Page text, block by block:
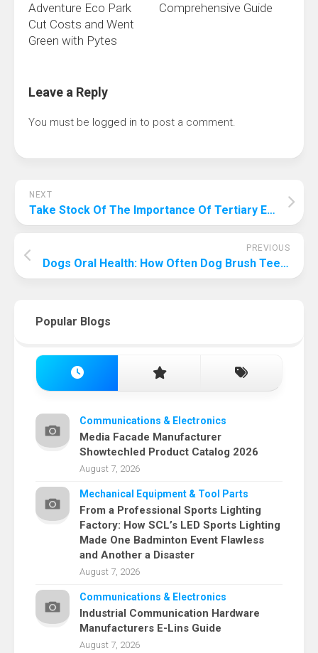
Adventure Eco Park
Cut Costs and Went
Green with Pytes
Comprehensive Guide
Leave a Reply
You must be logged in to post a comment.
NEXT
Take Stock Of The Importance Of Tertiary Education To Make Your Future More “Professional”
PREVIOUS
Dogs Oral Health: How Often Dog Brush Teeth
Popular Blogs
Communications & Electronics
Media Facade Manufacturer
Showtechled Product Catalog 2026
August 7, 2026
Mechanical Equipment & Tool Parts
From a Professional Sports Lighting
Factory: How SCL’s LED Sports Lighting
Made One Badminton Event Flawless
and Another a Disaster
August 7, 2026
Communications & Electronics
Industrial Communication Hardware
Manufacturers E-Lins Guide
August 7, 2026